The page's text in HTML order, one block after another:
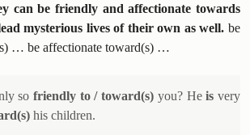
can be friendly and affectionate towards
mysterious lives of their own as well. be
… be affectionate toward(s) …
so friendly to / toward(s) you? Heis very
his children.